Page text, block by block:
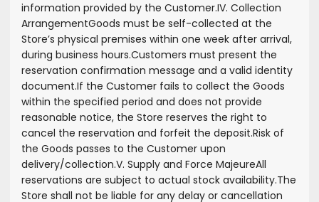
information provided by the Customer.IV. Collection
ArrangementGoods must be self-collected at the
Store’s physical premises within one week after arrival,
during business hours.Customers must present the
reservation confirmation message and a valid identity
document.If the Customer fails to collect the Goods
within the specified period and does not provide
reasonable notice, the Store reserves the right to
cancel the reservation and forfeit the deposit.Risk of
the Goods passes to the Customer upon
delivery/collection.V. Supply and Force MajeureAll
reservations are subject to actual stock availability.The
Store shall not be liable for any delay or cancellation